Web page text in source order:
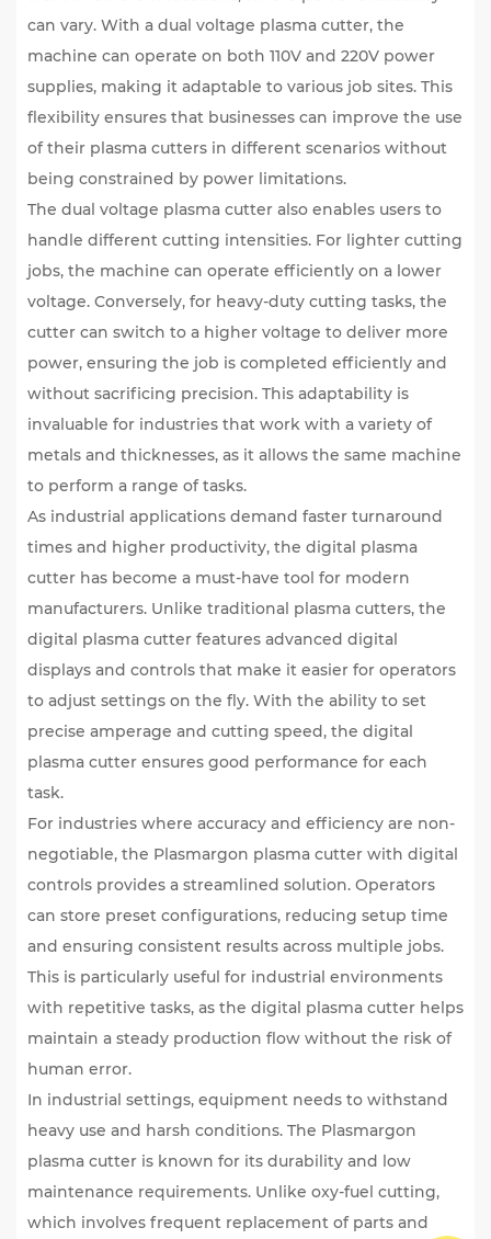
can vary. With a dual voltage plasma cutter, the
machine can operate on both 110V and 220V power
supplies, making it adaptable to various job sites. This
flexibility ensures that businesses can improve the use
of their plasma cutters in different scenarios without
being constrained by power limitations.
The dual voltage plasma cutter also enables users to
handle different cutting intensities. For lighter cutting
jobs, the machine can operate efficiently on a lower
voltage. Conversely, for heavy-duty cutting tasks, the
cutter can switch to a higher voltage to deliver more
power, ensuring the job is completed efficiently and
without sacrificing precision. This adaptability is
invaluable for industries that work with a variety of
metals and thicknesses, as it allows the same machine
to perform a range of tasks.
As industrial applications demand faster turnaround
times and higher productivity, the digital plasma
cutter has become a must-have tool for modern
manufacturers. Unlike traditional plasma cutters, the
digital plasma cutter features advanced digital
displays and controls that make it easier for operators
to adjust settings on the fly. With the ability to set
precise amperage and cutting speed, the digital
plasma cutter ensures good performance for each
task.
For industries where accuracy and efficiency are non-
negotiable, the Plasmargon plasma cutter with digital
controls provides a streamlined solution. Operators
can store preset configurations, reducing setup time
and ensuring consistent results across multiple jobs.
This is particularly useful for industrial environments
with repetitive tasks, as the digital plasma cutter helps
maintain a steady production flow without the risk of
human error.
In industrial settings, equipment needs to withstand
heavy use and harsh conditions. The Plasmargon
plasma cutter is known for its durability and low
maintenance requirements. Unlike oxy-fuel cutting,
which involves frequent replacement of parts and